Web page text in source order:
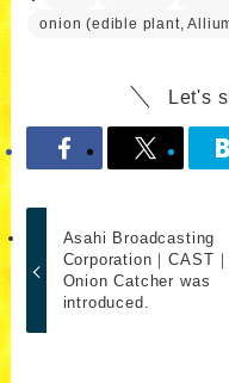
onion (edible plant,
Let's
Asahi Broadcasting
Corporation｜CAST｜
Onion Catcher was
introduced.